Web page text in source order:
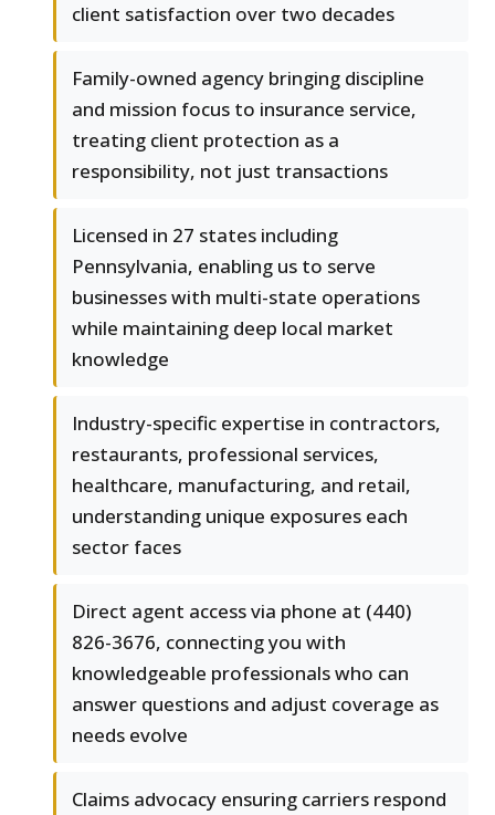
client satisfaction over two decades
Family-owned agency bringing discipline
and mission focus to insurance service,
treating client protection as a
responsibility, not just transactions
Licensed in 27 states including
Pennsylvania, enabling us to serve
businesses with multi-state operations
while maintaining deep local market
knowledge
Industry-specific expertise in contractors,
restaurants, professional services,
healthcare, manufacturing, and retail,
understanding unique exposures each
sector faces
Direct agent access via phone at (440)
826-3676, connecting you with
knowledgeable professionals who can
answer questions and adjust coverage as
needs evolve
Claims advocacy ensuring carriers respond